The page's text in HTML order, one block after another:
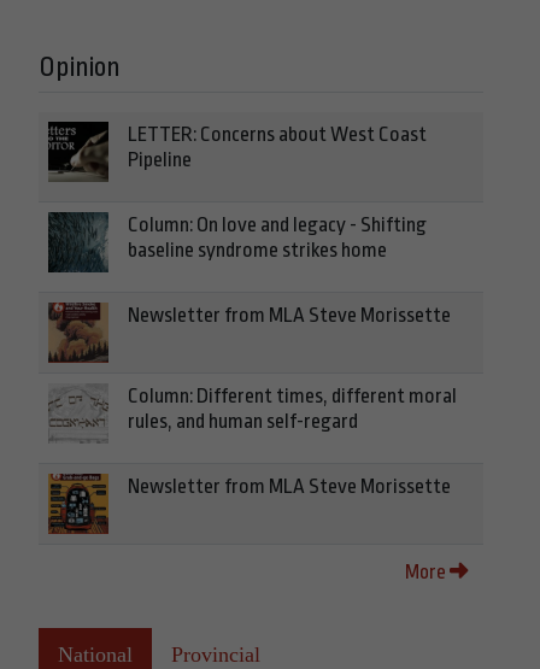
Opinion
LETTER: Concerns about West Coast
Pipeline
Column: On love and legacy - Shifting
baseline syndrome strikes home
Newsletter from MLA Steve Morissette
Column: Different times, different moral
rules, and human self-regard
Newsletter from MLA Steve Morissette
More
National Provincial